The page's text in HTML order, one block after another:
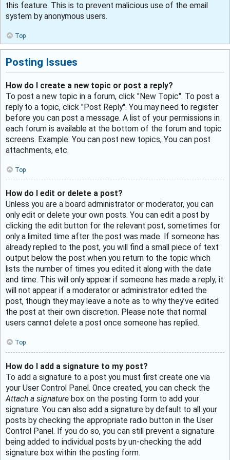
this feature. This is to prevent malicious use of the email
system by anonymous users.
Top
Posting Issues
How do I create a new topic or post a reply?
To post a new topic in a forum, click "New Topic". To post a
reply to a topic, click "Post Reply". You may need to register
before you can post a message. A list of your permissions in
each forum is available at the bottom of the forum and topic
screens. Example: You can post new topics, You can post
attachments, etc.
Top
How do I edit or delete a post?
Unless you are a board administrator or moderator, you can
only edit or delete your own posts. You can edit a post by
clicking the edit button for the relevant post, sometimes for
only a limited time after the post was made. If someone has
already replied to the post, you will find a small piece of text
output below the post when you return to the topic which
lists the number of times you edited it along with the date
and time. This will only appear if someone has made a reply; it
will not appear if a moderator or administrator edited the
post, though they may leave a note as to why they’ve edited
the post at their own discretion. Please note that normal
users cannot delete a post once someone has replied.
Top
How do I add a signature to my post?
To add a signature to a post you must first create one via
your User Control Panel. Once created, you can check the
Attach a signature box on the posting form to add your
signature. You can also add a signature by default to all your
posts by checking the appropriate radio button in the User
Control Panel. If you do so, you can still prevent a signature
being added to individual posts by un-checking the add
signature box within the posting form.